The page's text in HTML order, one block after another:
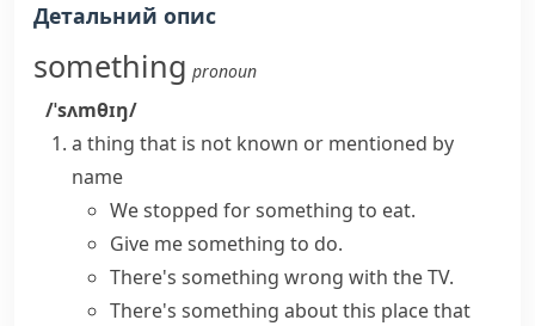
Детальний опис
something pronoun
/ˈsʌmθɪŋ/
a thing that is not known or mentioned by
name
We stopped for something to eat.
Give mesomething to do.
There's something wrong with the TV.
There's something aboutthis place that